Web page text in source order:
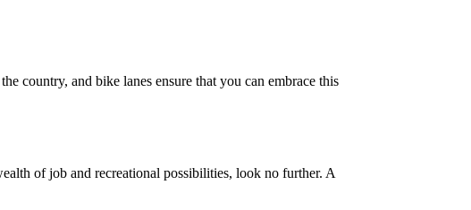
country, and bike lanes ensure that you can embrace this
of job and recreational possibilities, look no further. A